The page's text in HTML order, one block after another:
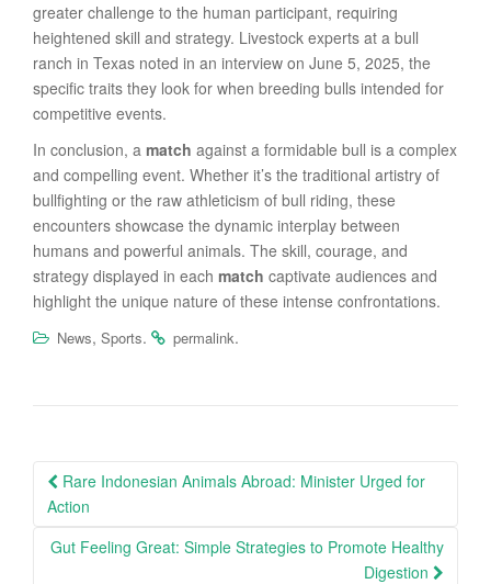
greater challenge to the human participant, requiring
heightened skill and strategy. Livestock experts at a bull
ranch in Texas noted in an interview on June 5, 2025, the
specific traits they look for when breeding bulls intended for
competitive events.
In conclusion, a match against a formidable bull is a complex
and compelling event. Whether it’s the traditional artistry of
bullfighting or the raw athleticism of bull riding, these
encounters showcase the dynamic interplay between
humans and powerful animals. The skill, courage, and
strategy displayed in each match captivate audiences and
highlight the unique nature of these intense confrontations.
News, Sports. permalink.
Post
navigation
Rare Indonesian Animals Abroad: Minister Urged for
Action
Gut Feeling Great: Simple Strategies to Promote Healthy
Digestion